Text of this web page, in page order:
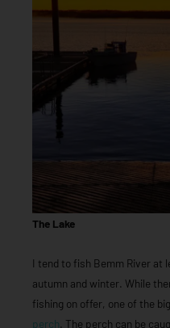
The Lake
I tend to fish Bemm River at
autumn and winter. While
fishing on offer, one of the
perch. The perch can be